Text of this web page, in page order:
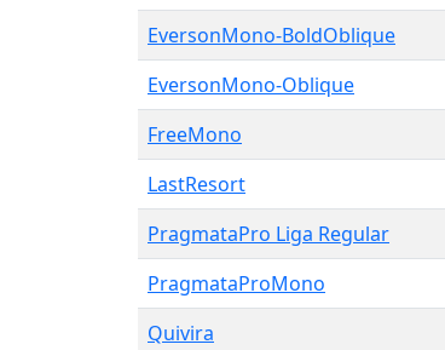
EversonMono-BoldOblique
EversonMono-Oblique
FreeMono
LastResort
PragmataPro Liga Regular
PragmataProMono
Quivira